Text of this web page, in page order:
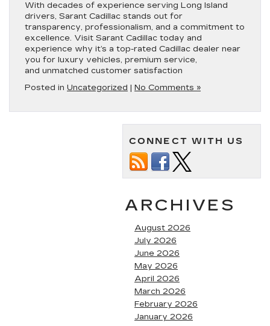
With decades of experience serving Long Island
drivers, Sarant Cadillac stands out for
transparency, professionalism, and a commitment to
excellence. Visit Sarant Cadillac today and
experience why it’s a top-rated Cadillac dealer near
you for luxury vehicles, premium service,
and unmatched customer satisfaction
Posted in Uncategorized | No Comments »
CONNECT WITH US
ARCHIVES
August 2026
July 2026
June 2026
May 2026
April 2026
March 2026
February 2026
January 2026